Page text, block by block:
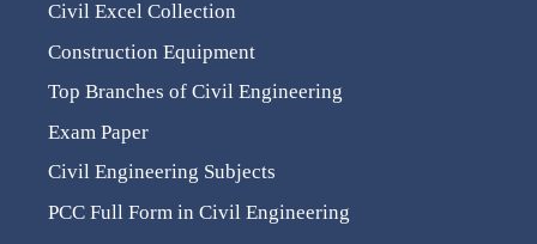
Civil Excel Collection
Construction Equipment
Top Branches of Civil Engineering
Exam Paper
Civil Engineering Subjects
PCC Full Form in Civil Engineering